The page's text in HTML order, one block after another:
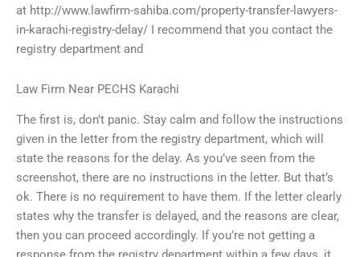
at http://www.lawfirm-sahiba.com/property-transfer-lawyers-
in-karachi-registry-delay/ I recommend that you contact the
registry department and
Law Firm Near PECHS Karachi
The first is, don’t panic. Stay calm and follow the instructions
given in the letter from the registry department, which will
state the reasons for the delay. As you’ve seen from the
screenshot, there are no instructions in the letter. But that’s
ok. There is no requirement to have them. If the letter clearly
states why the transfer is delayed, and the reasons are clear,
then you can proceed accordingly. If you’re not getting a